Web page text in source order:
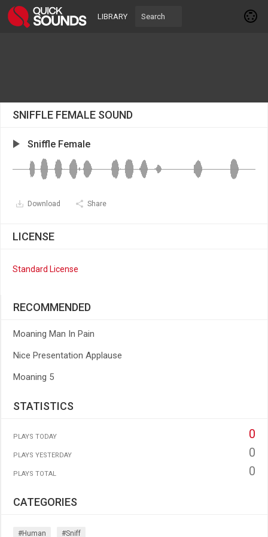
LIBRARY
SNIFFLE FEMALE SOUND
Sniffle Female
Download Share
LICENSE
Standard License
RECOMMENDED
Moaning Man In Pain
Nice Presentation Applause
Moaning 5
STATISTICS
PLAYS TODAY 0
PLAYS YESTERDAY 0
PLAYS TOTAL 0
CATEGORIES
#human #sniff